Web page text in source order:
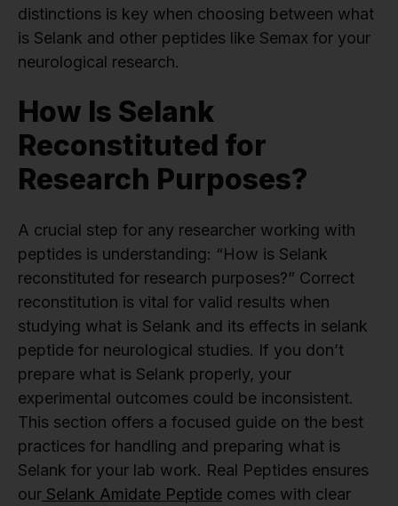
distinctions is key when choosing between what
is Selank and other peptides like Semax for your
neurological research.
How Is Selank
Reconstituted for
Research Purposes?
A crucial step for any researcher working with
peptides is understanding: “How is Selank
reconstituted for research purposes?” Correct
reconstitution is vital for valid results when
studying what is Selank and its effects in selank
peptide for neurological studies. If you don’t
prepare what is Selank properly, your
experimental outcomes could be inconsistent.
This section offers a focused guide on the best
practices for handling and preparing what is
Selank for your lab work. Real Peptides ensures
our Selank Amidate Peptide comes with clear